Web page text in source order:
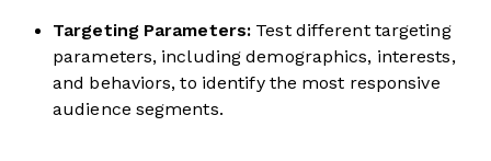
Targeting Parameters: Test different targeting
parameters, including demographics, interests,
and behaviors, to identify the most responsive
audience segments.